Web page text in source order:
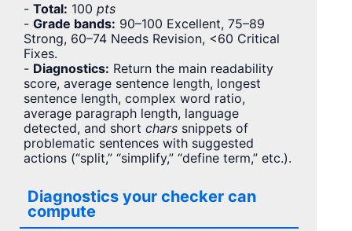
- Total: 100 pts
- Grade bands: 90–100 Excellent, 75–89
Strong, 60–74 Needs Revision, <60 Critical
Fixes.
- Diagnostics: Return the main readability
score, average sentence length, longest
sentence length, complex word ratio,
average paragraph length, language
detected, and short charssnippets of
problematic sentences with suggested
actions (“split,” “simplify,” “define term,” etc.).
Diagnostics your checker can
compute